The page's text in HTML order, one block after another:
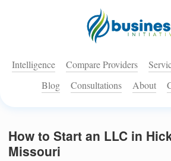
Intelligence Compare Providers
Blog
Consultations About
How to Start an LLC in
Missouri